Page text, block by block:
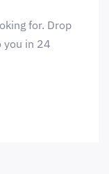
for. Drop
you in 24